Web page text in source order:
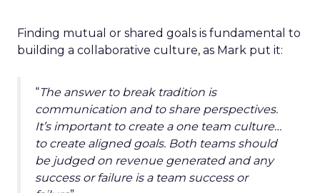
Finding mutual or shared goals is fundamental to
building a collaborative culture, as Mark put it:
“The answer to break tradition is
communication and to share perspectives.
It’s important to create a one team culture…
to create aligned goals. Both teams should
be judged on revenue generated and any
success or failure is a team success or